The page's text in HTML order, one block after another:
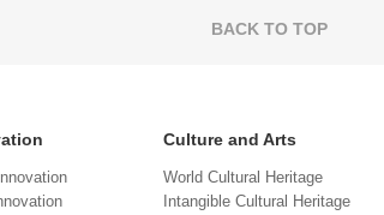
BACK TO TOP
Culture and Arts
World Cultural Heritage
Intangible Cultural Heritage